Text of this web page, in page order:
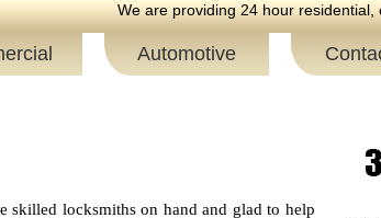
We are providing 24 hour residential,
Automotive
skilled locksmiths on hand and glad to help